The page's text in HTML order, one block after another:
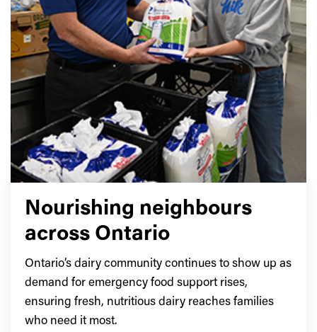
Nourishing neighbours
across Ontario
Ontario’s dairy community continues to show up as
demand for emergency food support rises,
ensuring fresh, nutritious dairy reaches families
who need it most.